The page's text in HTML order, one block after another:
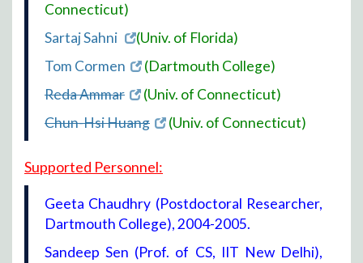
Connecticut)
Sartaj Sahni
(Univ. of Florida)
Tom Cormen
(Dartmouth College)
Reda Ammar
(Univ. of Connecticut)
Chun-Hsi Huang
(Univ. of Connecticut)
Supported Personnel:
Geeta Chaudhry (Postdoctoral Researcher,
Dartmouth College), 2004-2005.
Sandeep Sen (Prof. of CS, IIT New Delhi),